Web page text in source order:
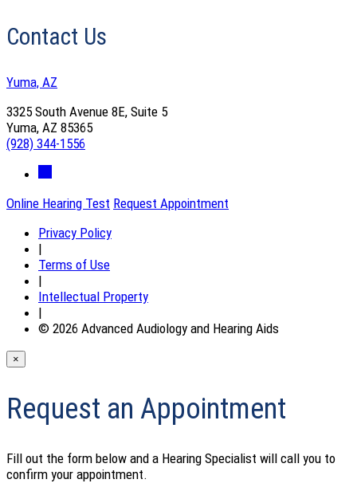
Contact Us
Yuma, AZ
3325 South Avenue 8E, Suite 5
Yuma, AZ 85365
(928) 344-1556
Online Hearing Test Request Appointment
Privacy Policy
|
Terms of Use
|
Intellectual Property
|
© 2026 Advanced Audiology and Hearing Aids
×
Request an Appointment
Fill out the form below and a Hearing Specialist will call you to
confirm your appointment.